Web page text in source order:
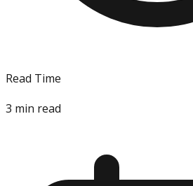
Read Time
3 min read